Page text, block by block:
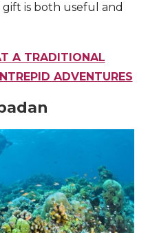
is both useful and
A TRADITIONAL
ADVENTURES